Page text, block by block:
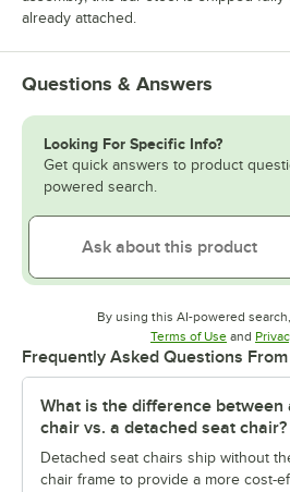
already attached.
Questions & Answers
Looking For Specific Info?
Get quick answers to product
powered search.
By using this AI-powered
Terms of UseOpens in
and
Frequently Asked Questions
What is the difference between
chair vs. a detached seat chair?
Detached seat chairs ship without
chair frame to provide a more cost-